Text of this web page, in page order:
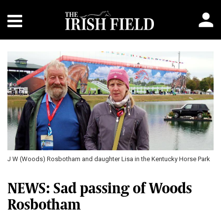
J W (Woods) Rosbotham and daughter Lisa in the Kentucky Horse Park
NEWS: Sad passing of Woods
Rosbotham